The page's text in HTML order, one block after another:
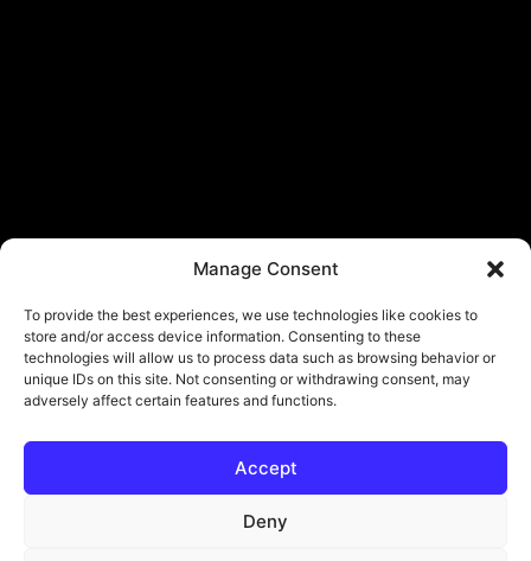
Manage Consent
To provide the best experiences, we use technologies like cookies to
store and/or access device information. Consenting to these
technologies will allow us to process data such as browsing behavior or
unique IDs on this site. Not consenting or withdrawing consent, may
adversely affect certain features and functions.
Accept
Deny